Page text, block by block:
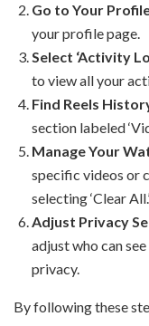
Go to Your
your profile page.
Select ‘Activity
to view all your
Find Reels
section labeled
Manage Your
specific videos or
selecting ‘Clear
Adjust Privacy
adjust who can
privacy.
By following these